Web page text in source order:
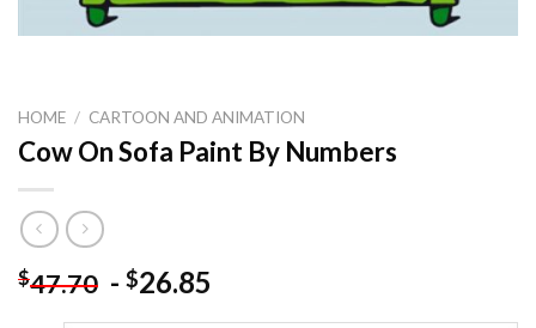
HOME / CARTOON AND ANIMATION
Cow On Sofa Paint By Numbers
$47.70 - $26.85